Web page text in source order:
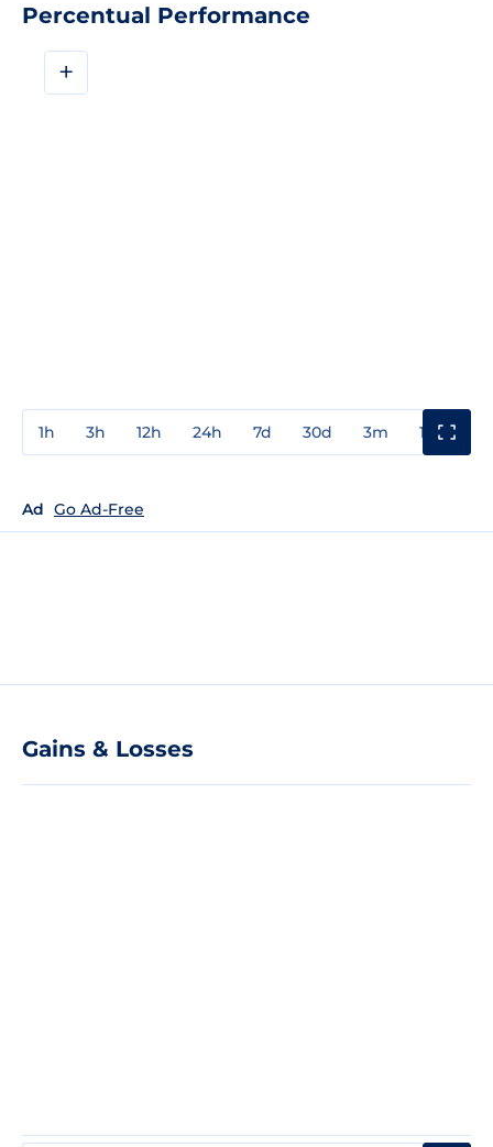
Percentual Performance
+
1h 3h 12h 24h 7d 30d 3m 1y
Ad Go Ad-Free
Gains & Losses